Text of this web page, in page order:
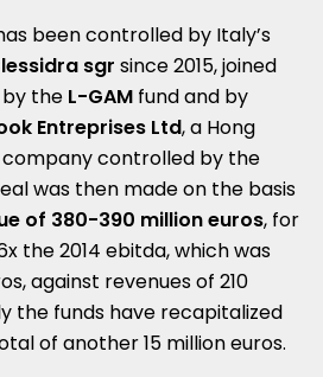
been controlled by Italy’s
sgr since 2015, joined
the L-GAM fund and by
Entreprises Ltd, a Hong
controlled by the
was then made on the basis
of 380-390 million euros, for
the 2014 ebitda, which was
against revenues of 210
the funds have recapitalized
of another 15 million euros.